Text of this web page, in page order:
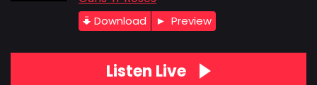
Download Preview
Listen Live